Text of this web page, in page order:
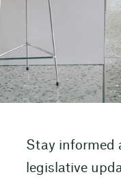
Stay informed
legislative